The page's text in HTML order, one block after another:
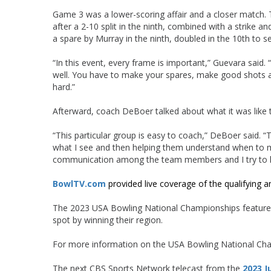
Game 3 was a lower-scoring affair and a closer
after a 2-10 split in the ninth, combined with a strike
a spare by Murray in the ninth, doubled in the 10th to
“In this event, every frame is important,” Guevara
well. You have to make your spares, make good shots
hard.”
Afterward, coach DeBoer talked about what it was like
“This particular group is easy to coach,” DeBoer
what I see and then helping them understand when
communication among the team members and I try
BowlTV.com provided live coverage of the qualifying
The 2023 USA Bowling National Championships
spot by winning their region.
For more information on the USA Bowling National
The next CBS Sports Network telecast from the 2023